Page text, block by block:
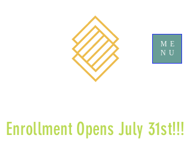
ME
NU
Enrollment Opens July 31st!!!